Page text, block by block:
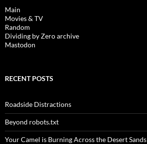
Main
Movies & TV
Random
Dividing by Zero archive
Mastodon
RECENT POSTS
Roadside Distractions
Beyond robots.txt
Your Camel is Burning Across the Desert Sands